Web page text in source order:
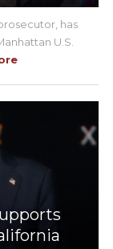
has
U.S.